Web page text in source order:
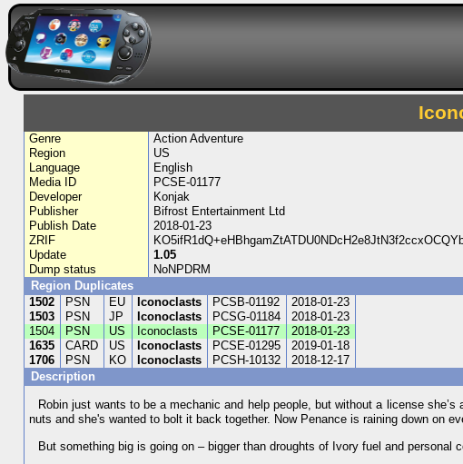
Genre
Action Adventure
Region
US
Language
English
Media ID
PCSE-01177
Developer
Konjak
Publisher
Bifrost Entertainment Ltd
Publish Date
2018-01-23
ZRIF
Update
1.05
Dump status
NoNPDRM
Region Duplicates
1502
PSN EU Iconoclasts PCSB-01192
2018-01-23
1503
PSN JP Iconoclasts PCSG-01184
2018-01-23
1504
PSN US Iconoclasts PCSE-01177
2018-01-23
1635
CARD US Iconoclasts PCSE-01295
2019-01-18
1706
PSN KO Iconoclasts PCSH-10132
2018-12-17
Description
Robin just wants to be a mechanic and help people, but without a license
nuts and she's wanted to bolt it back together. Now Penance is raining down on
But something big is going on – bigger than droughts of Ivory fuel and personal